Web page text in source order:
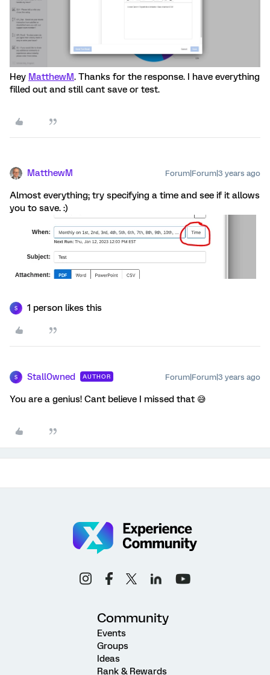
Hey MatthewM. Thanks for the response. I have everything
filled out and still cant save or test.
MatthewM Forum|Forum|3 years ago
Almost everything; try specifying a time and see if it allows
you to save. :)
S 1 person likes this
S Stall0wned AUTHOR Forum|Forum|3 years ago
You are a genius! Cant believe I missed that 😅
Community
Events
Groups
Ideas
Rank & Rewards